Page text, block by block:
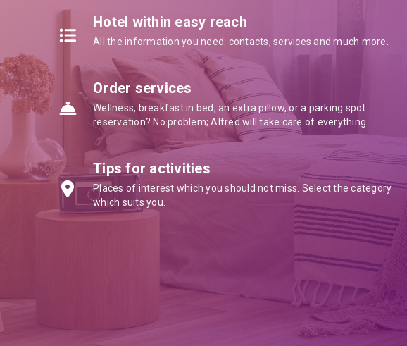
Hotel within easy reach
All the information you need: contacts, services and much more.
Order services
Wellness, breakfast in bed, an extra pillow, or a parking spot
reservation? No problem; Alfred will take care of everything.
Tips for activities
Places of interest which you should not miss. Select the category
which suits you.